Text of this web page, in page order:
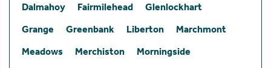
Dalmahoy
Fairmilehead
Glenlockhart
Grange
Greenbank Liberton
Marchmont
Meadows
Merchiston
Morningside